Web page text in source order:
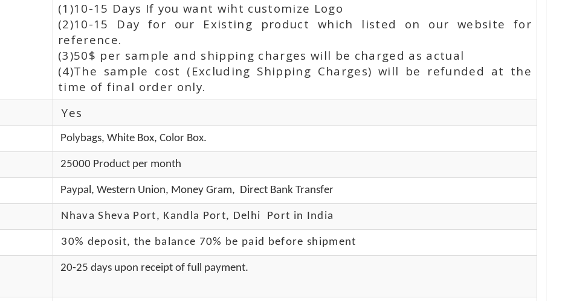
(1)10-15 Days If you want wiht customize Logo
(2)10-15 Day for our Existing product which listed on our website for
reference.
(3)50$ per sample and shipping charges will be charged as actual
(4)The sample cost (Excluding Shipping Charges) will be refunded at the
time of final order only.
Yes
Polybags, White Box, Color Box.
25000 Product per month
Paypal, Western Union, Money Gram, Direct Bank Transfer
Nhava Sheva Port, Kandla Port, Delhi Port in India
30% deposit, the balance 70% be paid before shipment
20-25 days upon receipt of full payment.